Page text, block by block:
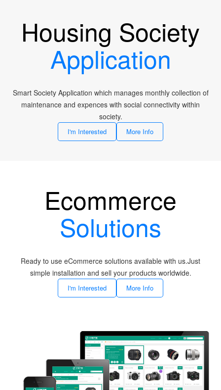
Housing Society
Application
Smart Society Application which manages monthly collection of
maintenance and expences with social connectivity within
society.
I'm Interested More Info
Ecommerce
Solutions
Ready to use eCommerce solutions available with us.Just
simple installation and sell your products worldwide.
I'm Interested More Info